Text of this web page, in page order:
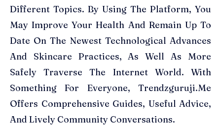
Different Topics. By Using The Platform, You
May Improve Your Health And Remain Up To
Date On The Newest Technological Advances
And Skincare Practices, As Well As More
Safely Traverse The Internet World. With
Something For Everyone, Trendzguruji.Me
Offers Comprehensive Guides, Useful Advice,
And Lively Community Conversations.